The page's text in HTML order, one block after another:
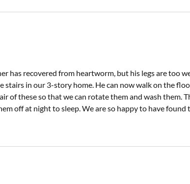
has recovered from heartworm, but his legs are too
stairs in our 3-story home. He can now walk on the
of these so that we can rotate them and wash
off at night to sleep. We are so happy to have found